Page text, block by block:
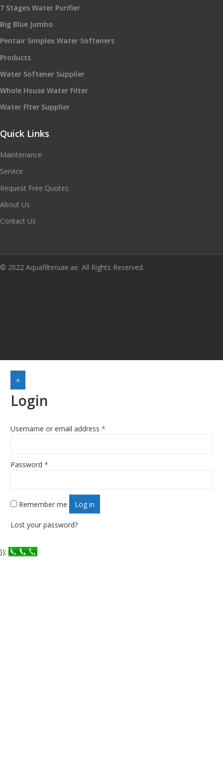
7 Stages Water Purifier
Big Blue Jumbo
Pentair Simplex Water Softeners
Products
Water Softener Supplier
Whole House Water Filter
Water Flter Supplier
Quick Links
Maintenance
Service
Request Free Quotes
About Us
Contact Us
© 2022 Aquafilteruae.ae. All Rights Reserved.
×
Login
Username or email address *
Password *
Remember me Log in
Lost your password?
}); Call Now